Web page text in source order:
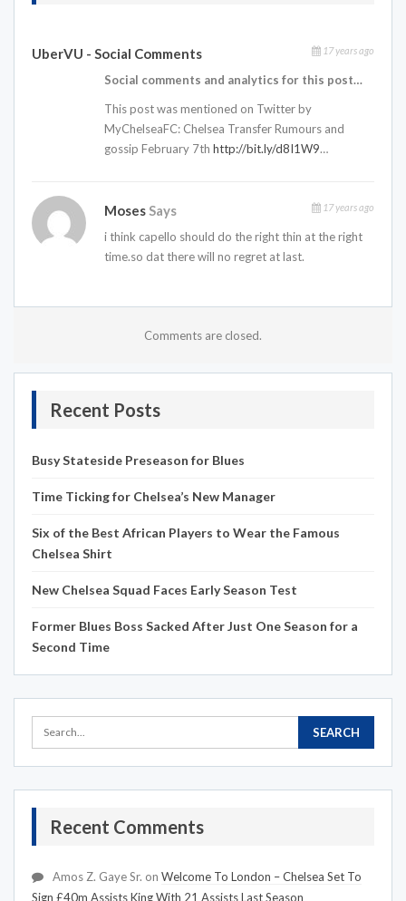
UberVU - Social Comments 17 years ago
Social comments and analytics for this post…
This post was mentioned on Twitter by
MyChelseaFC: Chelsea Transfer Rumours and
gossip February 7th http://bit.ly/d8I1W9…
Moses Says 17 years ago
i think capello should do the right thin at the right
time.so dat there will no regret at last.
Comments are closed.
Recent Posts
Busy Stateside Preseason for Blues
Time Ticking for Chelsea’s New Manager
Six of the Best African Players to Wear the Famous
Chelsea Shirt
New Chelsea Squad Faces Early Season Test
Former Blues Boss Sacked After Just One Season for a
Second Time
Recent Comments
Amos Z. Gaye Sr. on Welcome To London – Chelsea Set To
Sign £40m Assists King With 21 Assists Last Season